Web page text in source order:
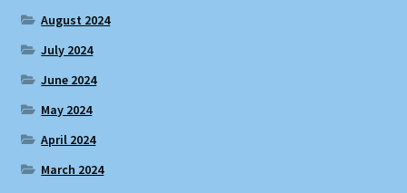
August 2024
July 2024
June 2024
May 2024
April 2024
March 2024